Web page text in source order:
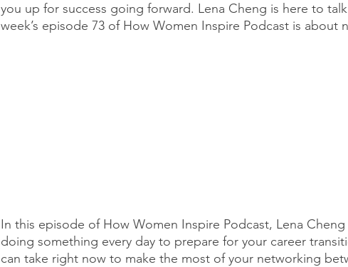
you up for success going forward. Lena Cheng is here to
week’s episode 73 of How Women Inspire Podcast is about
In this episode of How Women Inspire Podcast, Lena
doing something every day to prepare for your career
can take right now to make the most of your networking